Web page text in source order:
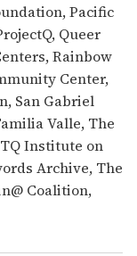
Pacific
Queer
Rainbow
Center,
San Gabriel
Valle, The
Institute on
Archive, The
Coalition,